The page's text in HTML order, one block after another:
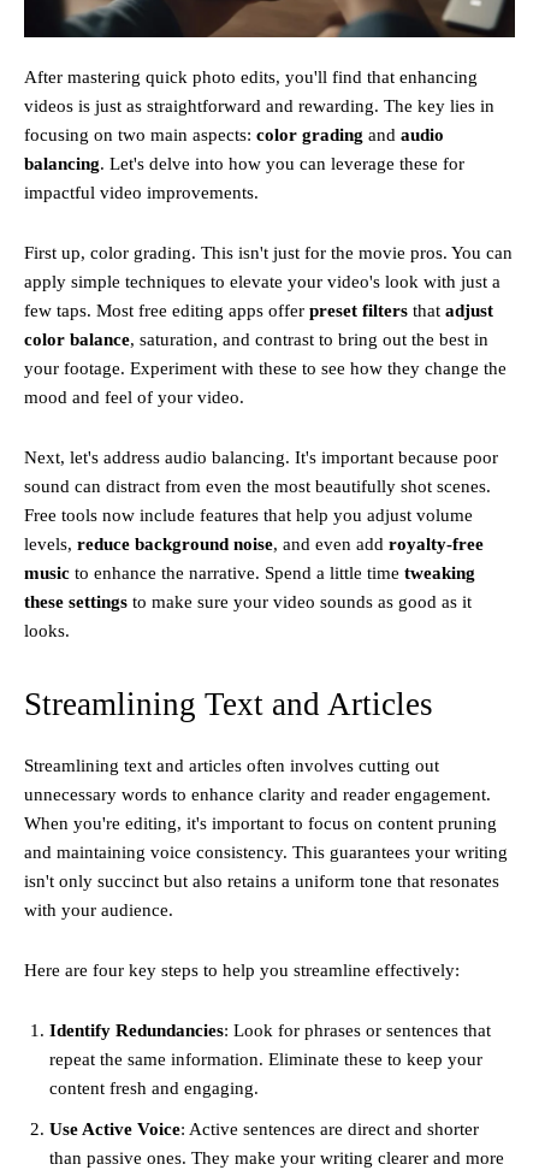
After mastering quick photo edits, you'll find that enhancing
videos is just as straightforward and rewarding. The key lies in
focusing on two main aspects: color grading and audio
balancing. Let's delve into how you can leverage these for
impactful video improvements.
First up, color grading. This isn't just for the movie pros. You can
apply simple techniques to elevate your video's look with just a
few taps. Most free editing apps offer preset filters that adjust
color balance, saturation, and contrast to bring out the best in
your footage. Experiment with these to see how they change the
mood and feel of your video.
Next, let's address audio balancing. It's important because poor
sound can distract from even the most beautifully shot scenes.
Free tools now include features that help you adjust volume
levels, reduce background noise, and even add royalty-free
music to enhance the narrative. Spend a little time tweaking
these settings to make sure your video sounds as good as it
looks.
Streamlining Text and Articles
Streamlining text and articles often involves cutting out
unnecessary words to enhance clarity and reader engagement.
When you're editing, it's important to focus on content pruning
and maintaining voice consistency. This guarantees your writing
isn't only succinct but also retains a uniform tone that resonates
with your audience.
Here are four key steps to help you streamline effectively:
Identify Redundancies: Look for phrases or sentences that
repeat the same information. Eliminate these to keep your
content fresh and engaging.
Use Active Voice: Active sentences are direct and shorter
than passive ones. They make your writing clearer and more